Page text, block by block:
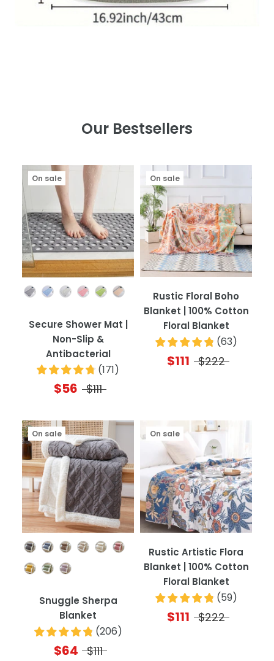
Our Bestsellers
Color
On sale
Secure Shower Mat |
Non-Slip &
Antibacterial
(171)
$56 $111
On sale
Rustic Floral Boho
Blanket | 100% Cotton
Floral Blanket
(63)
$111 $222
Color
On sale
Snuggle Sherpa
Blanket
(206)
$64 $111
On sale
Rustic Artistic Flora
Blanket | 100% Cotton
Floral Blanket
(59)
$111 $222